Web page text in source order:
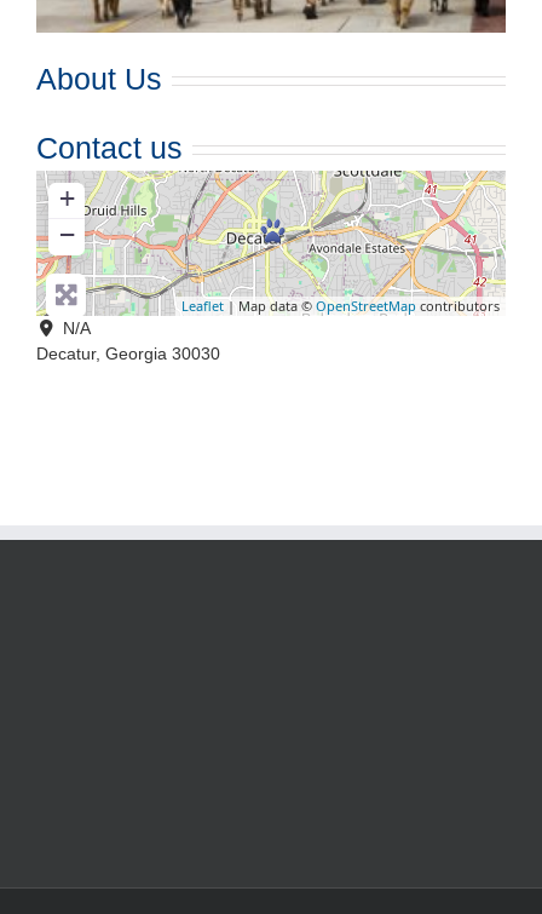
About Us
Contact us
+
−
Leaflet | Map data © OpenStreetMap contributors
N/A
Decatur, Georgia 30030